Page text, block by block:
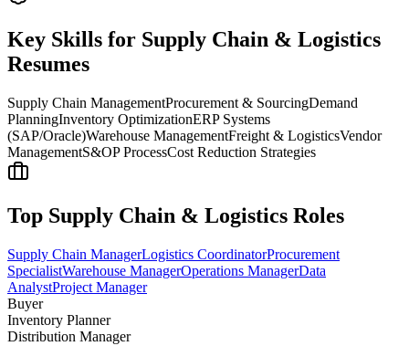
Key Skills for Supply Chain & Logistics
Resumes
Supply Chain ManagementProcurement & SourcingDemand
PlanningInventory OptimizationERP Systems
(SAP/Oracle)Warehouse ManagementFreight & LogisticsVendor
ManagementS&OP ProcessCost Reduction Strategies
Top Supply Chain & Logistics Roles
Supply Chain ManagerLogistics CoordinatorProcurement
SpecialistWarehouse ManagerOperations ManagerData
AnalystProject Manager
Buyer
Inventory Planner
Distribution Manager